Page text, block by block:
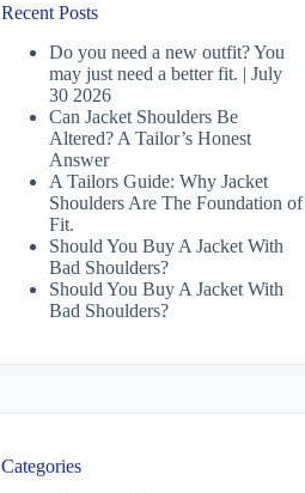
Recent Posts
Do you need a new outfit? You
may just need a better fit. | July
30 2026
Can Jacket Shoulders Be
Altered? A Tailor’s Honest
Answer
A Tailors Guide: Why Jacket
Shoulders Are The Foundation of
Fit.
Should You Buy A Jacket With
Bad Shoulders?
Should You Buy A Jacket With
Bad Shoulders?
Categories